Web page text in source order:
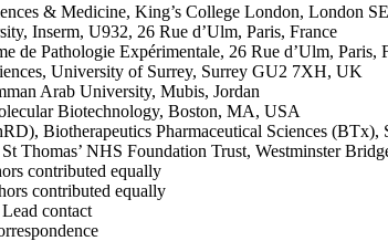
& Medicine, King’s College London, London
Inserm, U932, 26 Rue d’Ulm, Paris, France
de Pathologie Expérimentale, 26 Rue d’Ulm, Paris,
University of Surrey, Surrey GU2 7XH, UK
Arab University, Mubis, Jordan
Biotechnology, Boston, MA, USA
Biotherapeutics Pharmaceutical Sciences
Thomas’ NHS Foundation Trust, Westminster
contributed equally
contributed equally
Lead contact